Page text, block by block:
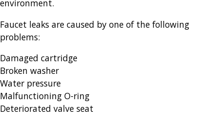
environment.
Faucet leaks are caused by one of the following
problems:
Damaged cartridge
Broken washer
Water pressure
Malfunctioning O-ring
Deteriorated valve seat